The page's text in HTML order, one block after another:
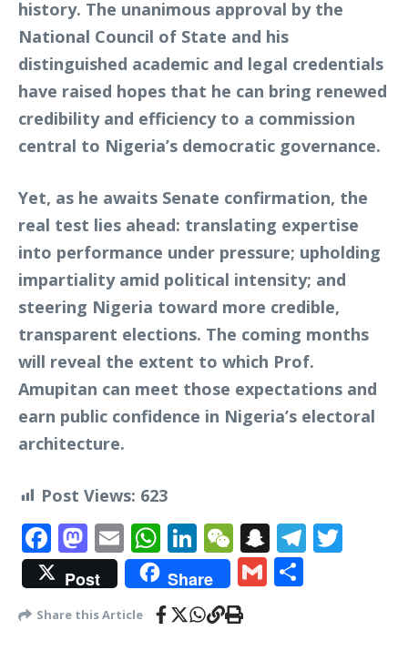
history. The unanimous approval by the
National Council of State and his
distinguished academic and legal credentials
have raised hopes that he can bring renewed
credibility and efficiency to a commission
central to Nigeria’s democratic governance.
Yet, as he awaits Senate confirmation, the
real test lies ahead: translating expertise
into performance under pressure; upholding
impartiality amid political intensity; and
steering Nigeria toward more credible,
transparent elections. The coming months
will reveal the extent to which Prof.
Amupitan can meet those expectations and
earn public confidence in Nigeria’s electoral
architecture.
Post Views: 623
Facebook
Mastodon
EmailWhatsApp
LinkedIn
WeChat
Snapchat
Post Share Gmail
Share this Article